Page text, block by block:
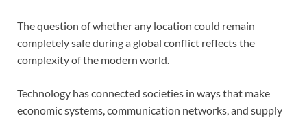
The question of whether any location could remain
completely safe during a global conflict reflects the
complexity of the modern world.
Technology has connected societies in ways that make
economic systems, communication networks, and supply